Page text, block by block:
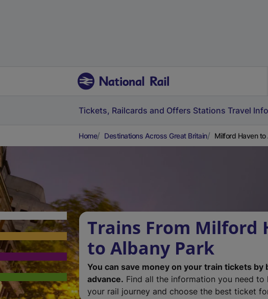
Tickets, Railcards and Offers Stations Travel
Home Destinations Across Great Britain Milford Haven to
Trains From Milford
to Albany Park
You can save money on your train tickets by
advance. Find all the information you need to
your rail journey and choose the best ticket